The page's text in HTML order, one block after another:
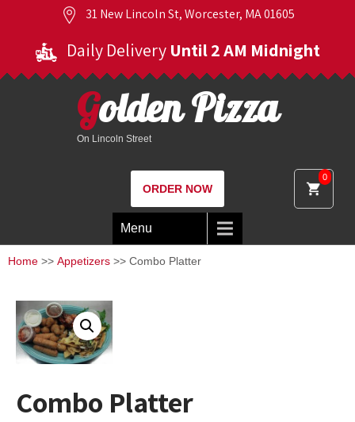
31 New Lincoln St, Worcester, MA 01605
Daily Delivery Until 2 AM Midnight
0
Golden Pizza
On Lincoln Street
ORDER NOW
Menu
Home >> Appetizers >> Combo Platter
Combo Platter